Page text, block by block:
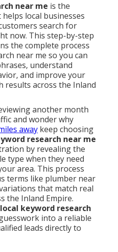
near me is the
local businesses
search for
now. This step-by-step
the complete process
near me so you can
understand
and improve your
results across the Inland
another month
and wonder why
away keep choosing
research near me
by revealing the
type when they need
area. This process
terms like plumber near
that match real
the Inland Empire.
local keyword research
into a reliable
leads directly to